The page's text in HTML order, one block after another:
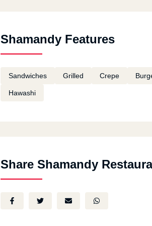
Shamandy Features
Sandwiches Grilled Crepe
Hawashi
Share Shamandy